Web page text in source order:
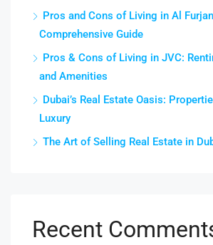
Pros and Cons of Living in Al
Comprehensive Guide
Pros & Cons of Living in JVC:
and Amenities
Dubai’s Real Estate Oasis:
Luxury
The Art of Selling Real Estate in
Recent